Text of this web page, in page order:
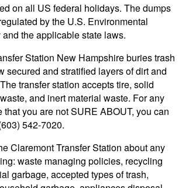
on all US federal holidays. The dumps
by the U.S. Environmental
the applicable state laws.
Station New Hampshire buries trash
secured and stratified layers of dirt and
transfer station accepts tire, solid
and inert material waste. For any
that you are not SURE ABOUT, you can
542-7020.
Claremont Transfer Station about any
waste managing policies, recycling
garbage, accepted types of trash,